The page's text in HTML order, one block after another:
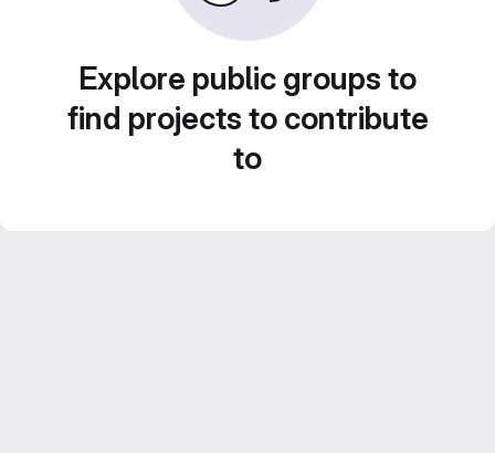
Explore public groups to
find projects to contribute
to